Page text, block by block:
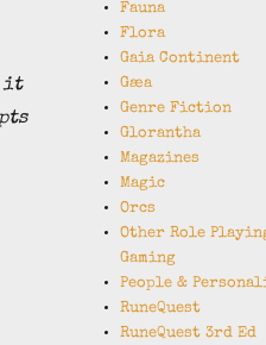
it
Fauna
Flora
Gaia Continent
Gæa
Genre Fiction
Glorantha
Magazines
Magic
Orcs
Other Role
Gaming
People &
RuneQuest
RuneQuest 3rd Ed